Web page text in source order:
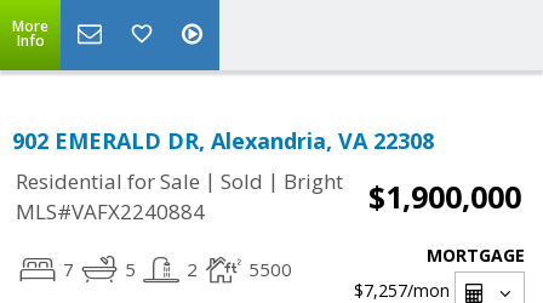
More
Info
902 EMERALD DR, Alexandria, VA 22308
Residential for Sale | Sold | Bright
MLS#VAFX2240884
$1,900,000
7 5 2 5500
MORTGAGE
$7,257/mon